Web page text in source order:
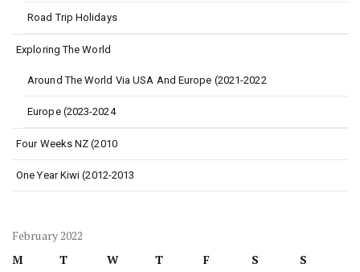
Road Trip Holidays
Exploring The World
Around The World Via USA And Europe (2021-2022
Europe (2023-2024
Four Weeks NZ (2010
One Year Kiwi (2012-2013
February 2022
M
T W T F S
S